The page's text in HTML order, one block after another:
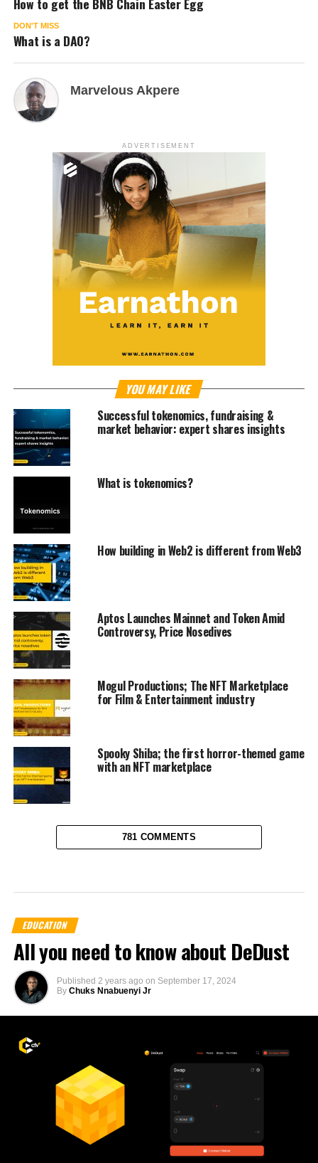
How to get the BNB Chain Easter Egg
DON'T MISS
What is a DAO?
Marvelous Akpere
ADVERTISEMENT
YOU MAY LIKE
Successful tokenomics, fundraising &
market behavior: expert shares insights
What is tokenomics?
How building in Web2 is different from Web3
Aptos Launches Mainnet and Token Amid
Controversy, Price Nosedives
Mogul Productions; The NFT Marketplace
for Film & Entertainment industry
Spooky Shiba; the first horror-themed game
with an NFT marketplace
781 COMMENTS
EDUCATION
All you need to know about DeDust
Published 2 years ago on September 17, 2024
By Chuks Nnabuenyi Jr